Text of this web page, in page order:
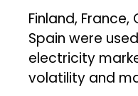
Finland,
Spain were
electricity
volatility and